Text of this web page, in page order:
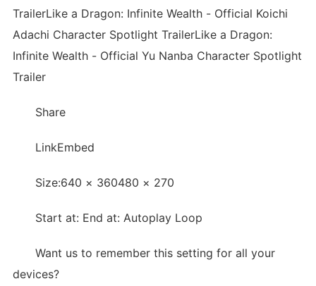
TrailerLike a Dragon: Infinite Wealth - Official Koichi
Adachi Character Spotlight TrailerLike a Dragon:
Infinite Wealth - Official Yu Nanba Character Spotlight
Trailer
Share
LinkEmbed
Size:640 × 360480 × 270
Start at: End at: Autoplay Loop
Want us to remember this setting for all your
devices?